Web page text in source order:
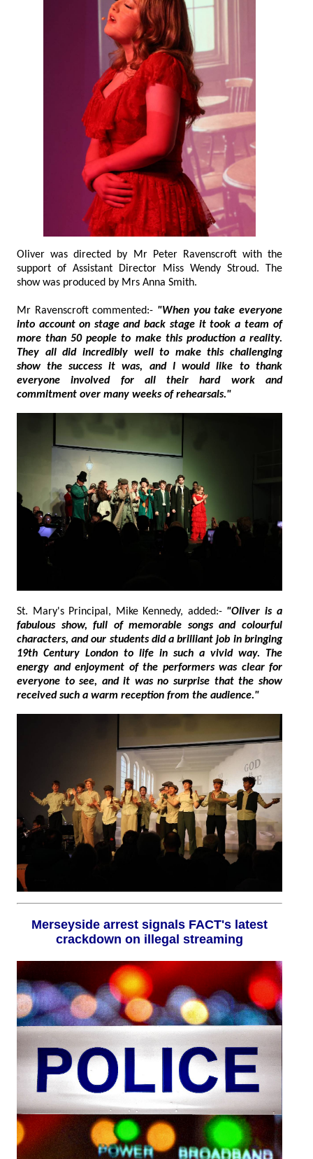
Oliver was directed by Mr Peter Ravenscroft with the
support of Assistant Director Miss Wendy Stroud. The
show was produced by Mrs Anna Smith.
Mr Ravenscroft commented:- "When you take everyone
into account on stage and back stage it took a team of
more than 50 people to make this production a reality.
They all did incredibly well to make this challenging
show the success it was, and I would like to thank
everyone involved for all their hard work and
commitment over many weeks of rehearsals."
St. Mary's Principal, Mike Kennedy, added:- "Oliver is a
fabulous show, full of memorable songs and colourful
characters, and our students did a brilliant job in bringing
19th Century London to life in such a vivid way. The
energy and enjoyment of the performers was clear for
everyone to see, and it was no surprise that the show
received such a warm reception from the audience."
Merseyside arrest signals FACT's latest
crackdown on illegal streaming